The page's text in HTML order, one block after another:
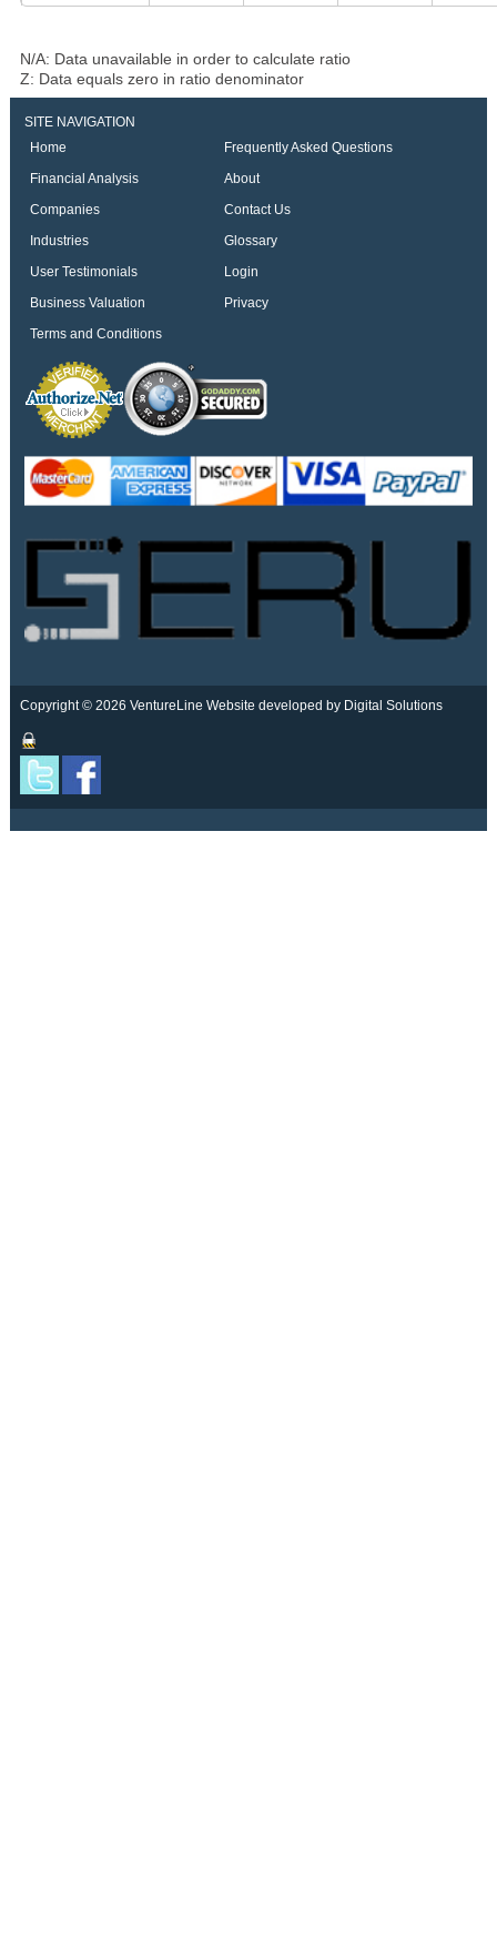
N/A: Data unavailable in order to calculate ratio
Z: Data equals zero in ratio denominator
SITE NAVIGATION
Home
Frequently Asked Questions
Financial Analysis
About
Companies
Contact Us
Industries
Glossary
User Testimonials
Login
Business Valuation
Privacy
Terms and Conditions
Copyright © 2026 VentureLine Website developed by Digital Solutions